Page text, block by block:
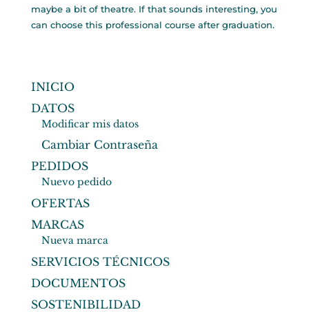
maybe a bit of theatre. If that sounds interesting, you
can choose this professional course after graduation.
INICIO
DATOS
Modificar mis datos
Cambiar Contraseña
PEDIDOS
Nuevo pedido
OFERTAS
MARCAS
Nueva marca
SERVICIOS TÉCNICOS
DOCUMENTOS
SOSTENIBILIDAD